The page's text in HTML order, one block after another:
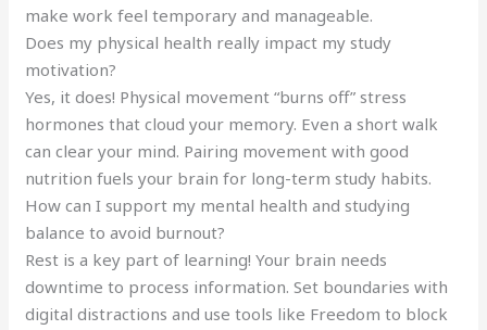
make work feel temporary and manageable.
Does my physical health really impact my study
motivation?
Yes, it does! Physical movement “burns off” stress
hormones that cloud your memory. Even a short walk
can clear your mind. Pairing movement with good
nutrition fuels your brain for long-term study habits.
How can I support my mental health and studying
balance to avoid burnout?
Rest is a key part of learning! Your brain needs
downtime to process information. Set boundaries with
digital distractions and use tools like Freedom to block